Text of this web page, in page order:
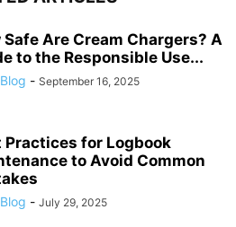
Safe Are Cream Chargers? A
to the Responsible Use...
- September 16, 2025
Practices for Logbook
to Avoid Common
- July 29, 2025